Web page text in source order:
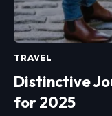
TRAVEL
Distinctive
for 2025